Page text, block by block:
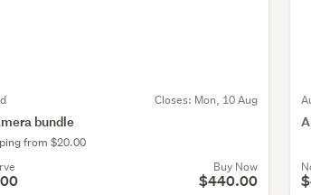
Closes: Mon, 10 Aug
bundle
from $20.00
Buy Now
$440.00